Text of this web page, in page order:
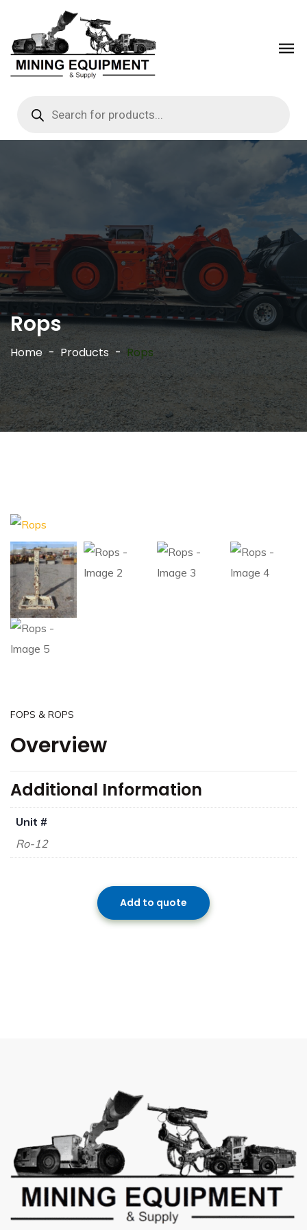
Rops
Home Products Rops
FOPS & ROPS
Overview
Additional Information
Unit #
Ro-12
Add to quote